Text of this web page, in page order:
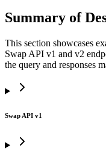
Summary of
This section showcases
Swap API v1 and v2
the query and responses
Swap API v1